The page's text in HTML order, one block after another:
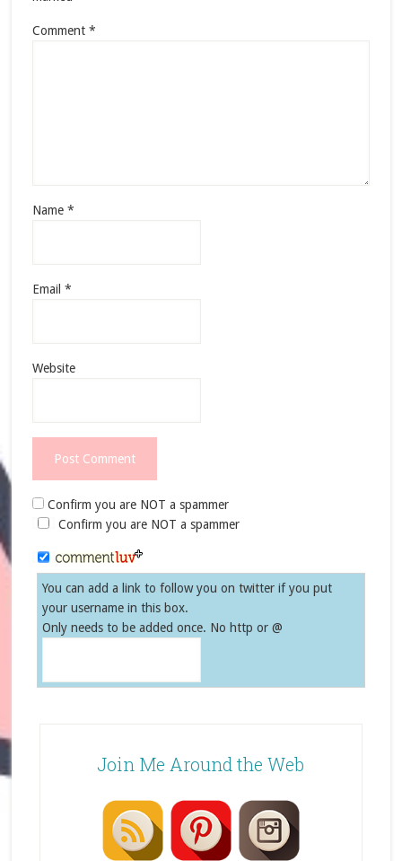
Comment *
Name *
Email *
Website
Confirm you are NOT a spammer
Confirm you are NOT a spammer
You can add a link to follow you on twitter if you put
your username in this box.
Only needs to be added once. No http or @
Join Me Around the Web